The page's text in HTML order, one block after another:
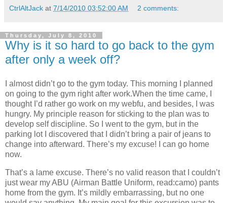
CtrlAltJack at 7/14/2010 03:52:00 AM 2 comments:
Thursday, July 8, 2010
Why is it so hard to go back to the gym
after only a week off?
I almost didn’t go to the gym today. This morning I planned
on going to the gym right after work.When the time came, I
thought I’d rather go work on my webfu, and besides, I was
hungry. My principle reason for sticking to the plan was to
develop self discipline. So I went to the gym, but in the
parking lot I discovered that I didn’t bring a pair of jeans to
change into afterward. There’s my excuse! I can go home
now.
That’s a lame excuse. There’s no valid reason that I couldn’t
just wear my ABU (Airman Battle Uniform, read:camo) pants
home from the gym. It’s mildly embarrassing, but no one